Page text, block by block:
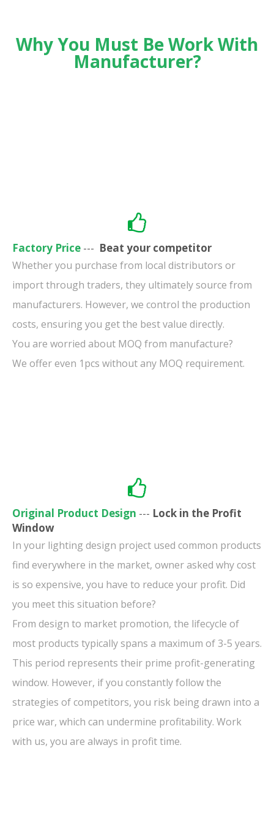
Why You Must Be Work With
Manufacturer?
Factory Price --- Beat your competitor
Whether you purchase from local distributors or
import through traders, they ultimately source from
manufacturers. However, we control the production
costs, ensuring you get the best value directly.
You are worried about MOQ from manufacture?
We offer even 1pcs without any MOQ requirement.
Original Product Design --- Lock in the Profit
Window
In your lighting design project used common products
find everywhere in the market, owner asked why cost
is so expensive, you have to reduce your profit. Did
you meet this situation before?
From design to market promotion, the lifecycle of
most products typically spans a maximum of 3-5 years.
This period represents their prime profit-generating
window. However, if you constantly follow the
strategies of competitors, you risk being drawn into a
price war, which can undermine profitability. Work
with us, you are always in profit time.